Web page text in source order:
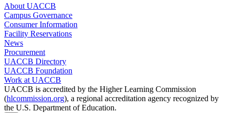
About UACCB
Campus Governance
Consumer Information
Facility Reservations
News
Procurement
UACCB Directory
UACCB Foundation
Work at UACCB
UACCB is accredited by the Higher Learning Commission
(hlcommission.org), a regional accreditation agency recognized by
the U.S. Department of Education.